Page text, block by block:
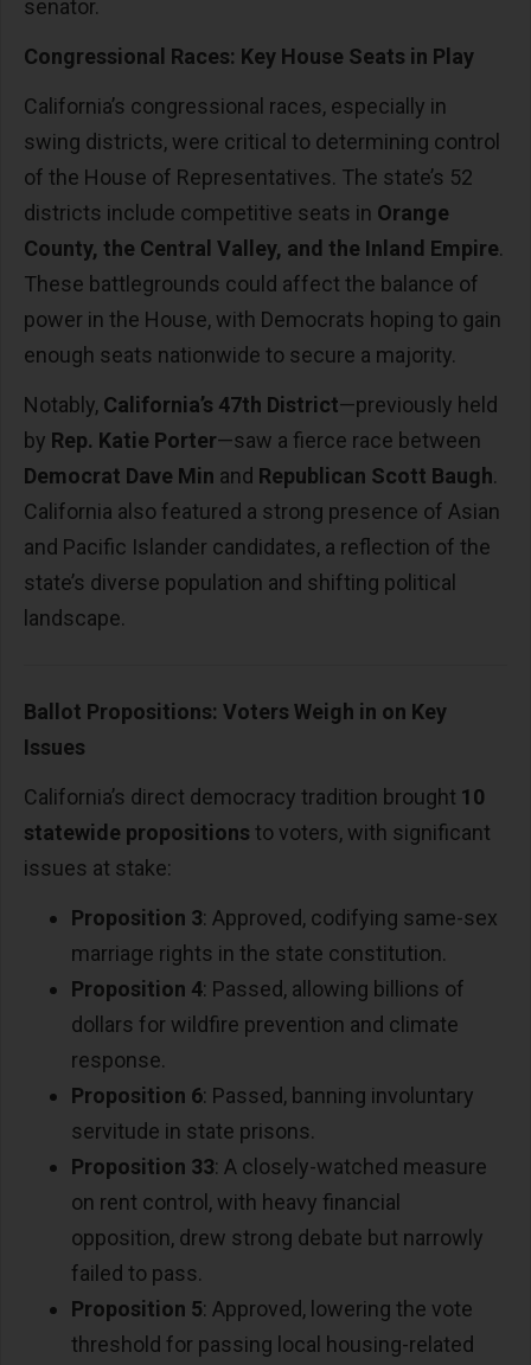
senator.
Congressional Races: Key House Seats in Play
California’s congressional races, especially in
swing districts, were critical to determining control
of the House of Representatives. The state’s 52
districts include competitive seats in Orange
County, the Central Valley, and the Inland Empire.
These battlegrounds could affect the balance of
power in the House, with Democrats hoping to gain
enough seats nationwide to secure a majority.
Notably, California’s 47th District—previously held
by Rep. Katie Porter—saw a fierce race between
Democrat Dave Min and Republican Scott Baugh.
California also featured a strong presence of Asian
and Pacific Islander candidates, a reflection of the
state’s diverse population and shifting political
landscape.
Ballot Propositions: Voters Weigh in on Key
Issues
California’s direct democracy tradition brought 10
statewide propositions to voters, with significant
issues at stake:
Proposition 3: Approved, codifying same-sex
marriage rights in the state constitution.
Proposition 4: Passed, allowing billions of
dollars for wildfire prevention and climate
response.
Proposition 6: Passed, banning involuntary
servitude in state prisons.
Proposition 33: A closely-watched measure
on rent control, with heavy financial
opposition, drew strong debate but narrowly
failed to pass.
Proposition 5: Approved, lowering the vote
threshold for passing local housing-related